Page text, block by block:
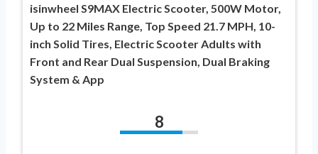
isinwheel S9MAX Electric Scooter, 500W Motor,
Up to 22 Miles Range, Top Speed 21.7 MPH, 10-
inch Solid Tires, Electric Scooter Adults with
Front and Rear Dual Suspension, Dual Braking
System & App
8